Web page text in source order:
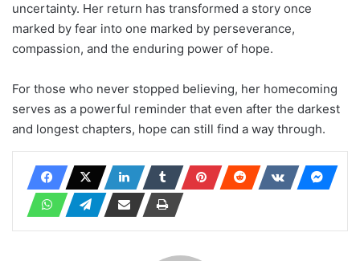
uncertainty. Her return has transformed a story once
marked by fear into one marked by perseverance,
compassion, and the enduring power of hope.
For those who never stopped believing, her homecoming
serves as a powerful reminder that even after the darkest
and longest chapters, hope can still find a way through.